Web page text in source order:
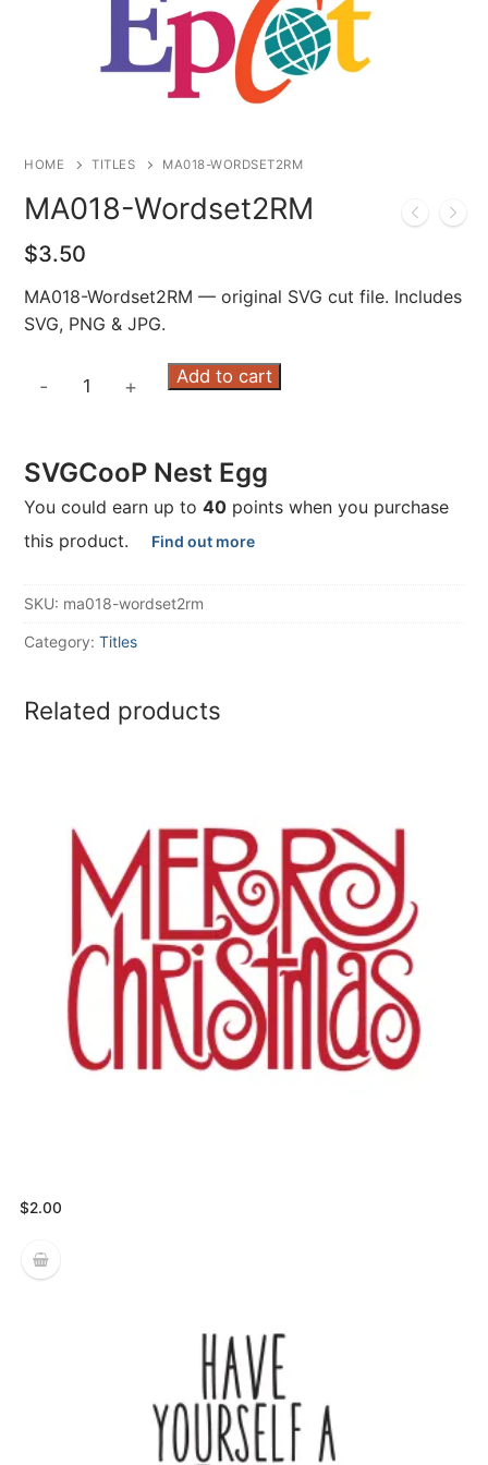
HOME TITLES MA018-WORDSET2RM
MA018-Wordset2RM
$3.50
MA018-Wordset2RM — original SVG cut file. Includes
SVG, PNG & JPG.
MA018-
- + Add to cart
SVGCooP Nest Egg
You could earn up to 40 points when you purchase
this product.
Find out more
SKU: ma018-wordset2rm
Category: Titles
Related products
$2.00